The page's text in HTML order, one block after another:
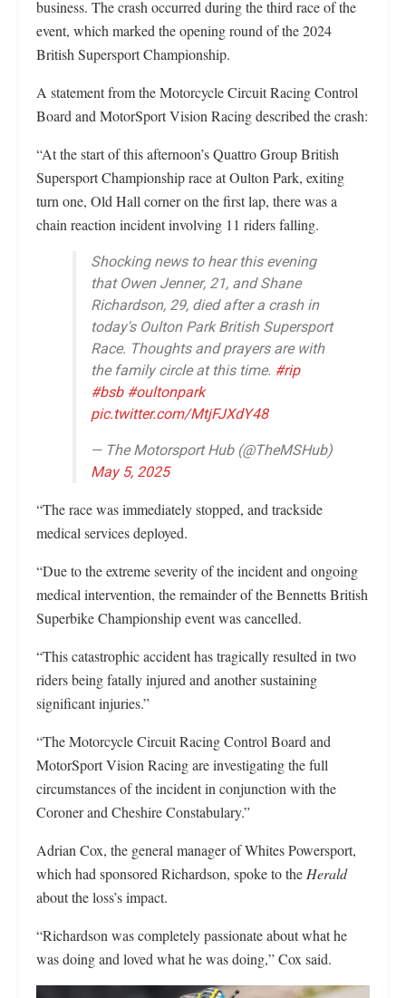
business. The crash occurred during the third race of the
event, which marked the opening round of the 2024
British Supersport Championship.
A statement from the Motorcycle Circuit Racing Control
Board and MotorSport Vision Racing described the crash:
“At the start of this afternoon’s Quattro Group British
Supersport Championship race at Oulton Park, exiting
turn one, Old Hall corner on the first lap, there was a
chain reaction incident involving 11 riders falling.
Shocking news to hear this evening
that Owen Jenner, 21, and Shane
Richardson, 29, died after a crash in
today's Oulton Park British Supersport
Race. Thoughts and prayers are with
the family circle at this time. #rip
#bsb #oultonpark
pic.twitter.com/MtjFJXdY48
— The Motorsport Hub (@TheMSHub)
May 5, 2025
“The race was immediately stopped, and trackside
medical services deployed.
“Due to the extreme severity of the incident and ongoing
medical intervention, the remainder of the Bennetts British
Superbike Championship event was cancelled.
“This catastrophic accident has tragically resulted in two
riders being fatally injured and another sustaining
significant injuries.”
“The Motorcycle Circuit Racing Control Board and
MotorSport Vision Racing are investigating the full
circumstances of the incident in conjunction with the
Coroner and Cheshire Constabulary.”
Adrian Cox, the general manager of Whites Powersport,
which had sponsored Richardson, spoke to the Herald
about the loss’s impact.
“Richardson was completely passionate about what he
was doing and loved what he was doing,” Cox said.